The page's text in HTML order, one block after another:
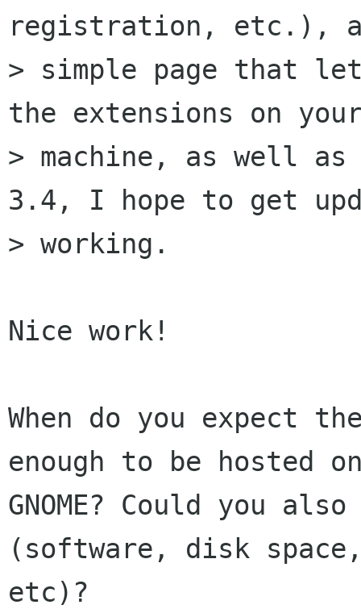
registration, etc.),
> simple page that
the extensions on
> machine, as well
3.4, I hope to get
> working.
Nice work!
When do you expect
enough to be hosted
GNOME? Could you
(software, disk
etc)?